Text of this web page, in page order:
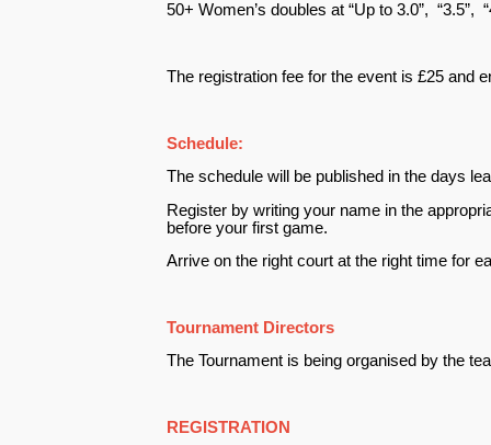
50+ Women’s doubles at “Up to 3.0”, “3.5”,
The registration fee for the event is £25 and
Schedule:
The schedule will be published in the days
Register by writing your name in the
before your first game.
Arrive on the right court at the right time for
Tournament Directors
The Tournament is being organised by the
REGISTRATION